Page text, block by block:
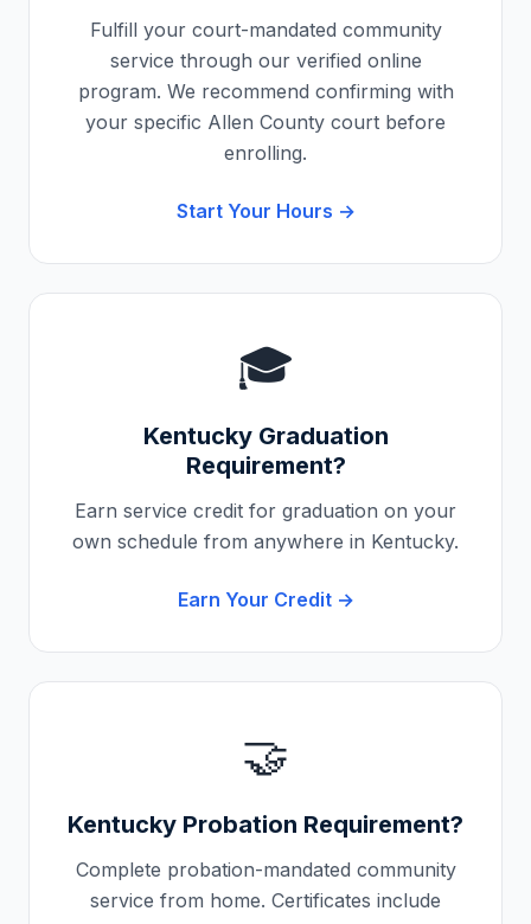
Fulfill your court-mandated community
service through our verified online
program. We recommend confirming with
your specific Allen County court before
enrolling.
Start Your Hours →
🎓
KentuckyGraduation
Requirement?
Earn service credit for graduation on your
own schedule from anywhere in Kentucky.
Earn Your Credit →
🤝
Kentucky Probation Requirement?
Complete probation-mandated community
service from home. Certificates include